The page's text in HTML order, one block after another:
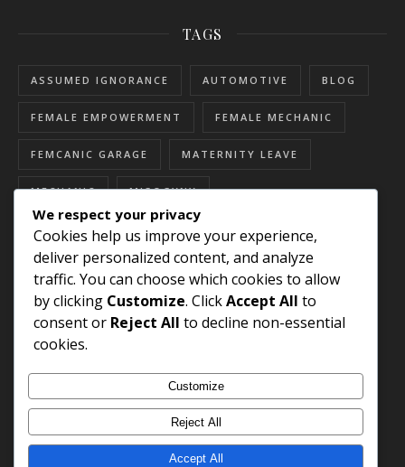
TAGS
ASSUMED IGNORANCE AUTOMOTIVE BLOG
FEMALE EMPOWERMENT FEMALE MECHANIC
FEMCANIC GARAGE MATERNITY LEAVE
MECHANIC MISOGYNY
RESOURCES FOR WOMEN
SEXUAL HARASSMENT SKILLED TRADES
STEREOTYPES WOMEN'S HISTORY MONTH
WOMEN EMPOWERMENT
WOMEN IN AUTOMOTIVE
WOMEN IN SKILLED TRADES
We respect your privacy
Cookies help us improve your experience,
deliver personalized content, and analyze
traffic. You can choose which cookies to allow
by clicking Customize. ClickAccept All to
consent or Reject All to decline non-essential
cookies.
Customize
Reject All
Accept All